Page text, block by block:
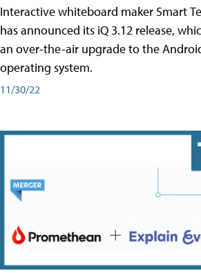
Interactive whiteboard maker Smart
has announced its iQ 3.12 release,
an over-the-air upgrade to the
operating system.
11/30/22